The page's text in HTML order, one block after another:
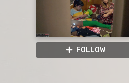
FOLLOW